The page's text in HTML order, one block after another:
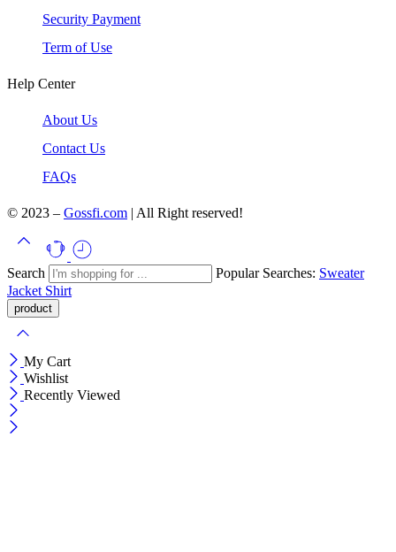
Security Payment
Term of Use
Help Center
About Us
Contact Us
FAQs
© 2023 – Gossfi.com | All Right reserved!
Search Popular Searches: Sweater
Jacket Shirt
My Cart
Wishlist
Recently Viewed